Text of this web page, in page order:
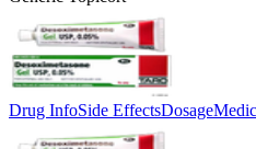
Drug InfoSide EffectsDosage